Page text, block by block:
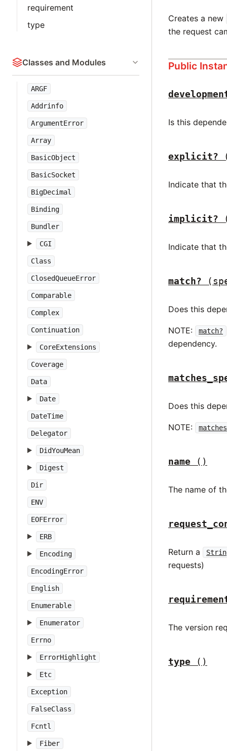
requirement
type
Classes and Modules
ARGF
Addrinfo
ArgumentError
Array
BasicObject
BasicSocket
BigDecimal
Binding
Bundler
CGI
Class
ClosedQueueError
Comparable
Complex
Continuation
CoreExtensions
Coverage
Data
Date
DateTime
Delegator
DidYouMean
Digest
Dir
ENV
EOFError
ERB
Encoding
EncodingError
English
Enumerable
Enumerator
Errno
ErrorHighlight
Etc
Exception
FalseClass
Fcntl
Fiber
Creates a new
the request
Public
Is this
explicit?
Indicate that
implicit?
Indicate that
match?
Does this
NOTE: match?
dependency.
Does this
NOTE:
name ()
The name of
Return a
requests)
The version
type ()